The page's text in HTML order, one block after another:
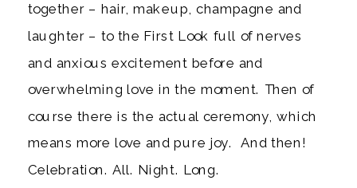
together – hair, makeup, champagne and
laughter – to the First Look full of nerves
and anxious excitement before and
overwhelming love in the moment. Then of
course there is the actual ceremony, which
means more love and pure joy. And then!
Celebration. All. Night. Long.